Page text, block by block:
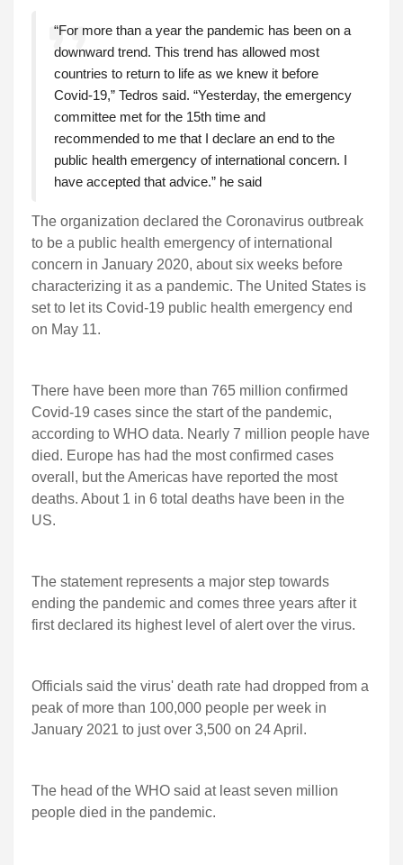
“For more than a year the pandemic has been on a
downward trend. This trend has allowed most
countries to return to life as we knew it before
Covid-19,” Tedros said. “Yesterday, the emergency
committee met for the 15th time and
recommended to me that I declare an end to the
public health emergency of international concern. I
have accepted that advice.” he said
The organization declared the Coronavirus outbreak
to be a public health emergency of international
concern in January 2020, about six weeks before
characterizing it as a pandemic. The United States is
set to let its Covid-19 public health emergency end
on May 11.
There have been more than 765 million confirmed
Covid-19 cases since the start of the pandemic,
according to WHO data. Nearly 7 million people have
died. Europe has had the most confirmed cases
overall, but the Americas have reported the most
deaths. About 1 in 6 total deaths have been in the
US.
The statement represents a major step towards
ending the pandemic and comes three years after it
first declared its highest level of alert over the virus.
Officials said the virus' death rate had dropped from a
peak of more than 100,000 people per week in
January 2021 to just over 3,500 on 24 April.
The head of the WHO said at least seven million
people died in the pandemic.